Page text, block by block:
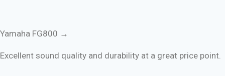
Yamaha FG800 →
Excellent sound quality and durability at a great price point.